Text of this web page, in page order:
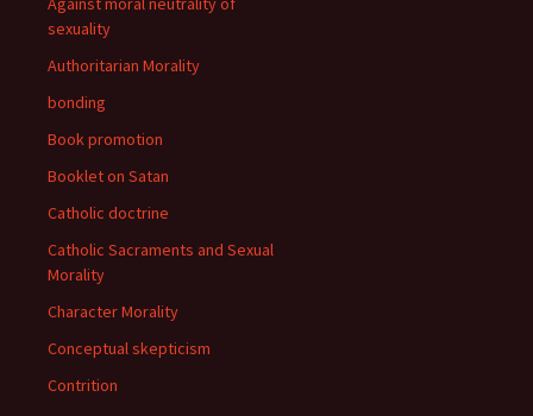
sexuality
Authoritarian Morality
bonding
Book promotion
Booklet on Satan
Catholic doctrine
Catholic Sacraments and Sexual
Morality
Character Morality
Conceptual skepticism
Contrition